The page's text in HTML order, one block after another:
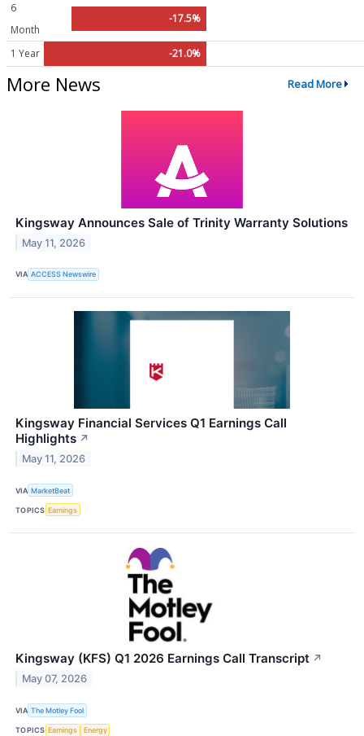
6
Month
-17.5%
1 Year -21.0%
More News Read More
Kingsway Announces Sale of Trinity Warranty Solutions
May 11, 2026
VIA ACCESS Newswire
Kingsway Financial Services Q1 Earnings Call
Highlights ↗
May 11, 2026
VIA MarketBeat
TOPICS Earnings
Kingsway (KFS) Q1 2026 Earnings Call Transcript ↗
May 07, 2026
VIA The Motley Fool
TOPICS Earnings Energy